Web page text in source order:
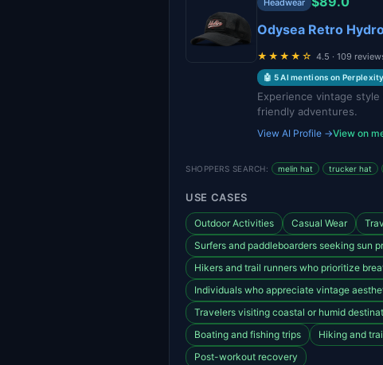
Odysea Retro
★★★★☆ 4.5 · 109
🤖 5 AI mentions on
Experience vintage
friendly adventures.
View AI Profile →View on
SHOPPERS SEARCH: melin hat trucker hat
USE CASES
Outdoor Activities Casual Wear
Surfers and paddleboarders seeking sun
Hikers and trail runners who prioritize
Individuals who appreciate vintage
Travelers visiting coastal or humid
Boating and fishing trips
Hiking and
Post-workout recovery